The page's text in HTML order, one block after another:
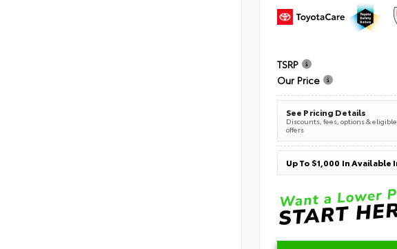
TSRP
Our Price
See Pricing Details
Discounts, fees, options & eligible
offers